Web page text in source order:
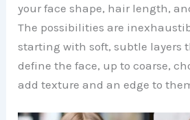
your face shape, hair length,
The possibilities are
starting with soft, subtle layers
define the face, up to coarse,
add texture and an edge to